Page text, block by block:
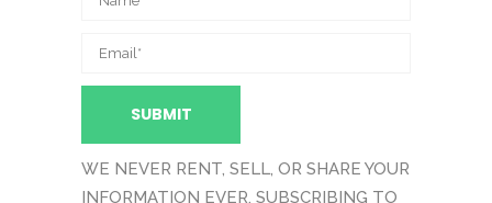
WE NEVER RENT, SELL, OR SHARE YOUR
INFORMATION EVER. SUBSCRIBING TO